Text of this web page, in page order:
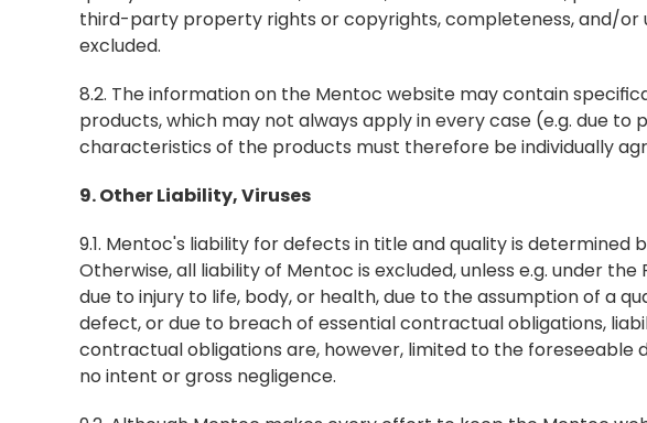
third-party property rights or copyrights, completeness, and/or
excluded.
8.2. The information on the Mentoc website may contain
products, which may not always apply in every case (e.g. due
characteristics of the products must therefore be individually
9. Other Liability, Viruses
9.1. Mentoc's liability for defects in title and quality is determined
Otherwise, all liability of Mentoc is excluded, unless e.g. under
due to injury to life, body, or health, due to the assumption of a
defect, or due to breach of essential contractual obligations,
contractual obligations are, however, limited to the
no intent or gross negligence.